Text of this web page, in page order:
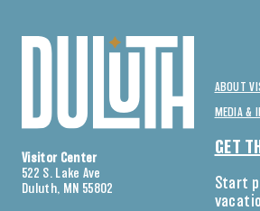
Visitor Center
522 S. Lake Ave
Duluth, MN 55802
ABOUT
MEDIA &
GET
Start